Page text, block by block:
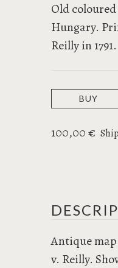
Old
Hungary.
Reilly in 1791.
BUY
100,00 €
Antique map
v. Reilly.